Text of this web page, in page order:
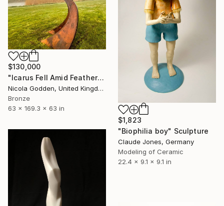
$130,000
"Icarus Fell Amid Feathers." Sculpture
Nicola Godden, United Kingdom
Bronze
63 x 169.3 x 63 in
$1,823
"Biophilia boy" Sculpture
Claude Jones, Germany
Modeling of Ceramic
22.4 x 9.1 x 9.1 in